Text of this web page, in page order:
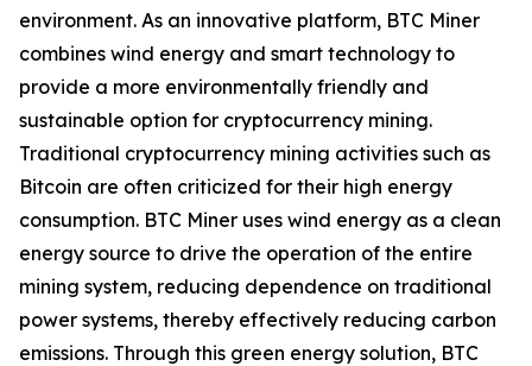
environment. As an innovative platform, BTC Miner
combines wind energy and smart technology to
provide a more environmentally friendly and
sustainable option for cryptocurrency mining.
Traditional cryptocurrency mining activities such as
Bitcoin are often criticized for their high energy
consumption. BTC Miner uses wind energy as a clean
energy source to drive the operation of the entire
mining system, reducing dependence on traditional
power systems, thereby effectively reducing carbon
emissions. Through this green energy solution, BTC